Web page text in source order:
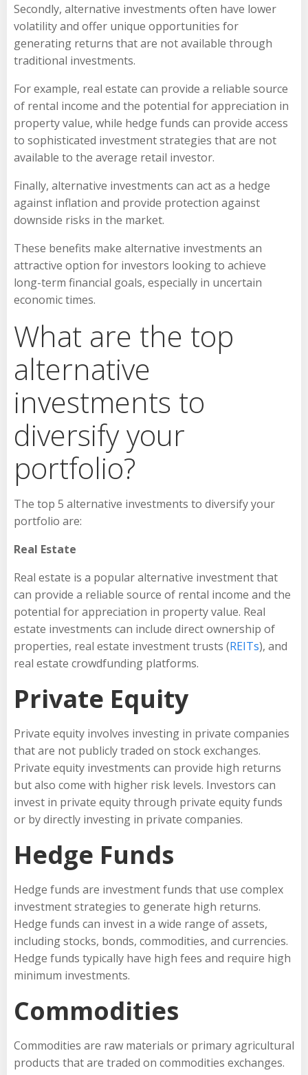
Secondly, alternative investments often have lower
volatility and offer unique opportunities for
generating returns that are not available through
traditional investments.
For example, real estate can provide a reliable source
of rental income and the potential for appreciation in
property value, while hedge funds can provide access
to sophisticated investment strategies that are not
available to the average retail investor.
Finally, alternative investments can act as a hedge
against inflation and provide protection against
downside risks in the market.
These benefits make alternative investments an
attractive option for investors looking to achieve
long-term financial goals, especially in uncertain
economic times.
What are the top
alternative
investments to
diversify your
portfolio?
The top 5 alternative investments to diversify your
portfolio are:
Real Estate
Real estate is a popular alternative investment that
can provide a reliable source of rental income and the
potential for appreciation in property value. Real
estate investments can include direct ownership of
properties, real estate investment trusts (REITs), and
real estate crowdfunding platforms.
Private Equity
Private equity involves investing in private companies
that are not publicly traded on stock exchanges.
Private equity investments can provide high returns
but also come with higher risk levels. Investors can
invest in private equity through private equity funds
or by directly investing in private companies.
Hedge Funds
Hedge funds are investment funds that use complex
investment strategies to generate high returns.
Hedge funds can invest in a wide range of assets,
including stocks, bonds, commodities, and currencies.
Hedge funds typically have high fees and require high
minimum investments.
Commodities
Commodities are raw materials or primary agricultural
products that are traded on commodities exchanges.